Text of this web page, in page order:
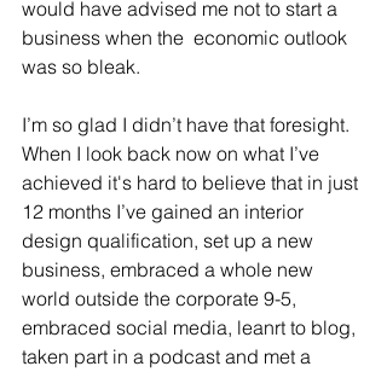
would have advised me not to start a
business when the  economic outlook
was so bleak.
I’m so glad I didn’t have that foresight.
When I look back now on what I’ve
achieved it's hard to believe that in just
12 months I’ve gained an interior
design qualification, set up a new
business, embraced a whole new
world outside the corporate 9-5,
embraced social media, leanrt to blog,
taken part in a podcast and met a